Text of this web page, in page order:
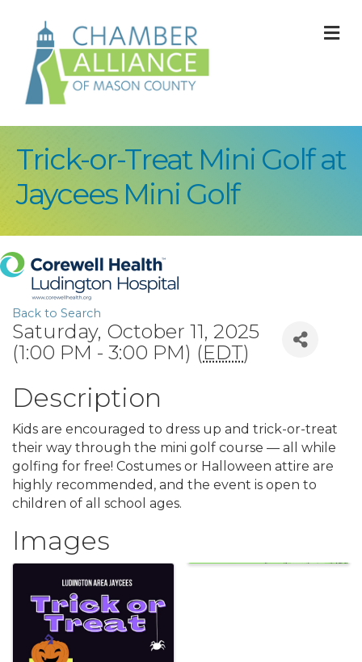
Trick-or-Treat Mini Golf at
Jaycees Mini Golf
Back to Search
Saturday, October 11, 2025
(1:00 PM - 3:00 PM) (EDT)
Description
Kids are encouraged to dress up and trick-or-treat
their way through the mini golf course — all while
golfing for free! Costumes or Halloween attire are
highly recommended, and the event is open to
children of all school ages.
Images